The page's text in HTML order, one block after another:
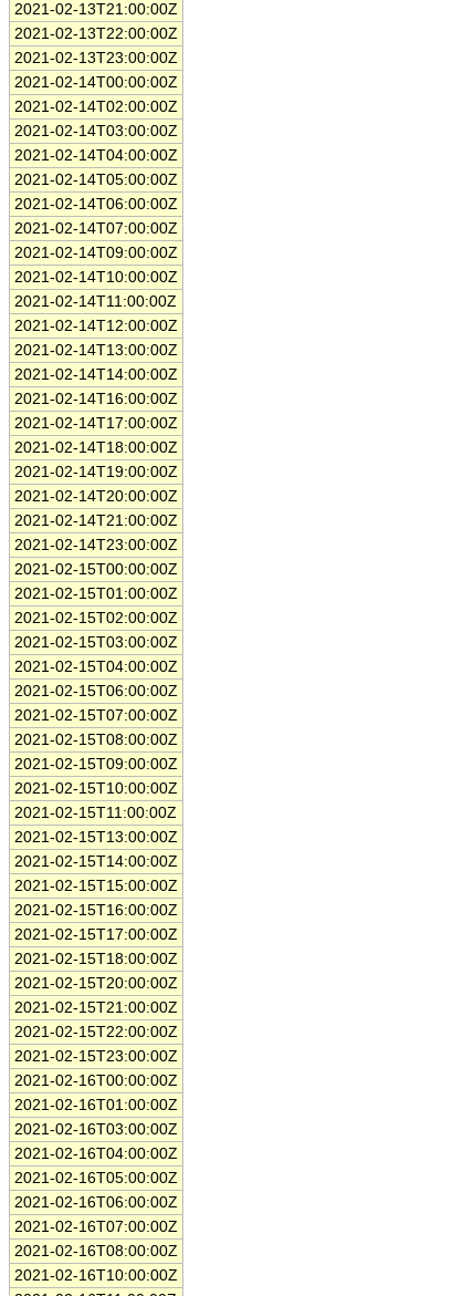
2021-02-13T21:00:00Z
2021-02-13T22:00:00Z
2021-02-13T23:00:00Z
2021-02-14T00:00:00Z
2021-02-14T02:00:00Z
2021-02-14T03:00:00Z
2021-02-14T04:00:00Z
2021-02-14T05:00:00Z
2021-02-14T06:00:00Z
2021-02-14T07:00:00Z
2021-02-14T09:00:00Z
2021-02-14T10:00:00Z
2021-02-14T11:00:00Z
2021-02-14T12:00:00Z
2021-02-14T13:00:00Z
2021-02-14T14:00:00Z
2021-02-14T16:00:00Z
2021-02-14T17:00:00Z
2021-02-14T18:00:00Z
2021-02-14T19:00:00Z
2021-02-14T20:00:00Z
2021-02-14T21:00:00Z
2021-02-14T23:00:00Z
2021-02-15T00:00:00Z
2021-02-15T01:00:00Z
2021-02-15T02:00:00Z
2021-02-15T03:00:00Z
2021-02-15T04:00:00Z
2021-02-15T06:00:00Z
2021-02-15T07:00:00Z
2021-02-15T08:00:00Z
2021-02-15T09:00:00Z
2021-02-15T10:00:00Z
2021-02-15T11:00:00Z
2021-02-15T13:00:00Z
2021-02-15T14:00:00Z
2021-02-15T15:00:00Z
2021-02-15T16:00:00Z
2021-02-15T17:00:00Z
2021-02-15T18:00:00Z
2021-02-15T20:00:00Z
2021-02-15T21:00:00Z
2021-02-15T22:00:00Z
2021-02-15T23:00:00Z
2021-02-16T00:00:00Z
2021-02-16T01:00:00Z
2021-02-16T03:00:00Z
2021-02-16T04:00:00Z
2021-02-16T05:00:00Z
2021-02-16T06:00:00Z
2021-02-16T07:00:00Z
2021-02-16T08:00:00Z
2021-02-16T10:00:00Z